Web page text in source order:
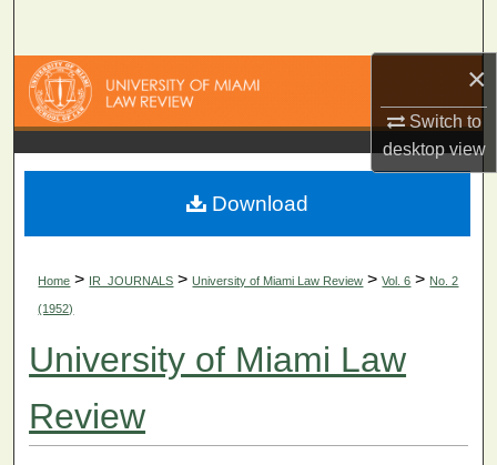
×
Switch to
desktopview
Browse Collections
My Account
About
Home > IR_JOURNALS > University of Miami Law Review > Vol. 6 > No. 2
(1952)
University of Miami Law
Review
Download